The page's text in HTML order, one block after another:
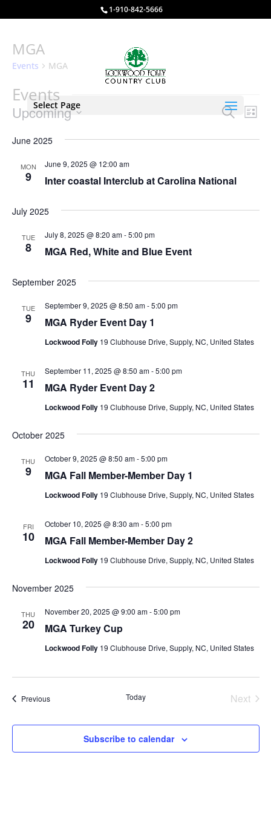
1-910-842-5666
Select Page
MGA
Events MGA
Events
Events
and
Search
List
Upcoming
date.
June 2025
MON
9 Inter coastal Interclub at Carolina National
June 9, 2025 @ 12:00 am
July 2025
TUE
8 MGA Red, White and Blue Event
July 8, 2025 @ 8:20 am-5:00 pm
September 2025
TUE
9 MGA Ryder Event Day 1
September 9, 2025 @ 8:50 am-5:00 pm
Lockwood Folly 19 Clubhouse Drive, Supply, NC, United States
THU
11 MGA Ryder Event Day 2
September 11, 2025 @ 8:50 am-5:00 pm
Lockwood Folly 19 Clubhouse Drive, Supply, NC, United States
October 2025
THU
9 MGA Fall Member-Member Day 1
October 9, 2025 @ 8:50 am-5:00 pm
Lockwood Folly 19 Clubhouse Drive, Supply, NC, United States
FRI
10 MGA Fall Member-Member Day 2
October 10, 2025 @ 8:30 am-5:00 pm
Lockwood Folly 19 Clubhouse Drive, Supply, NC, United States
November 2025
THU
20 MGA Turkey Cup
November 20, 2025 @ 9:00 am-5:00 pm
Lockwood Folly 19 Clubhouse Drive, Supply, NC, United States
PreviousEvents Today
Next
Subscribe to calendar